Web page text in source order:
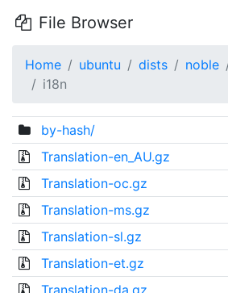
File Browser
Home ubuntu dists noble
i18n
by-hash/
Translation-en_AU.gz
Translation-oc.gz
Translation-ms.gz
Translation-sl.gz
Translation-et.gz
Translation-da.gz